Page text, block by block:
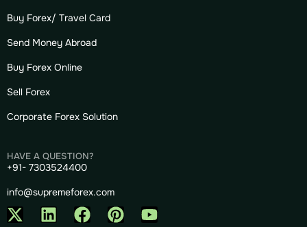
Buy Forex/ Travel Card
Send Money Abroad
Buy Forex Online
Sell Forex
Corporate Forex Solution
HAVE A QUESTION?
+91- 7303524400
info@supremeforex.com